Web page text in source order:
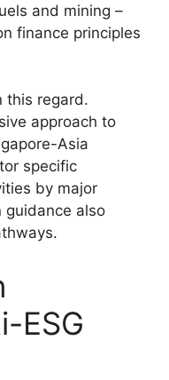
and mining –
finance principles
this regard.
approach to
Asia
specific
by major
guidance also
ESG